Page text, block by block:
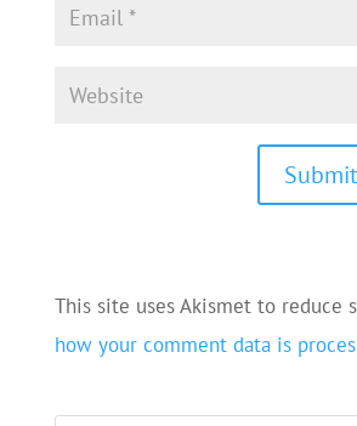
This site uses Akismet to reduce
how your comment data is